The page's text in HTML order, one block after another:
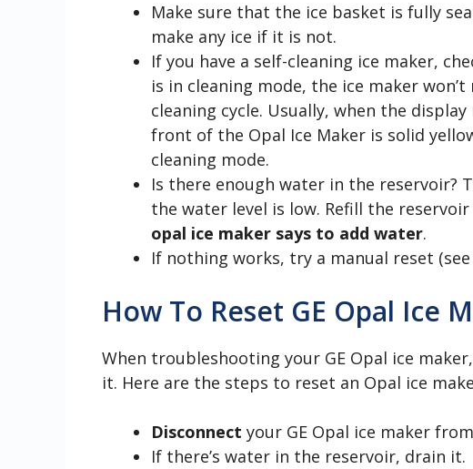
Make sure that the ice basket is fully
make any ice if it is not.
If you have a self-cleaning ice maker,
is in cleaning mode, the ice maker
cleaning cycle. Usually, when the
front of the Opal Ice Maker is solid
cleaning mode.
Is there enough water in the reservoir?
the water level is low. Refill the
opal ice maker says to add water.
If nothing works, try a manual reset
How To Reset GE Opal Ice
When troubleshooting your GE Opal ice
it. Here are the steps to reset an Opal ice
Disconnect your GE Opal ice maker
If there’s water in the reservoir, drain it.